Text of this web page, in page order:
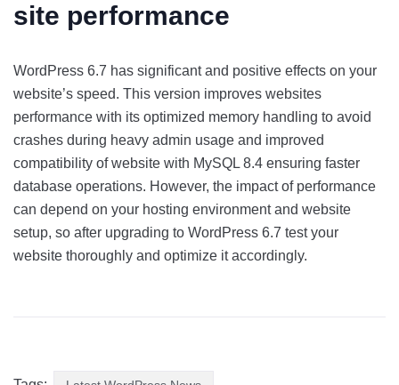
site performance
WordPress 6.7 has significant and positive effects on your
website’s speed. This version improves websites
performance with its optimized memory handling to avoid
crashes during heavy admin usage and improved
compatibility of website with MySQL 8.4 ensuring faster
database operations. However, the impact of performance
can depend on your hosting environment and website
setup, so after upgrading to WordPress 6.7 test your
website thoroughly and optimize it accordingly.